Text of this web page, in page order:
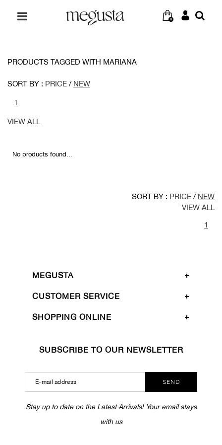
0
PRODUCTS TAGGED WITH MARIANA
SORT BY : PRICE / NEW
1
VIEW ALL
No products found...
SORT BY : PRICE / NEW
VIEW ALL
1
MEGUSTA
CUSTOMER SERVICE
SHOPPING ONLINE
SUBSCRIBE TO OUR NEWSLETTER
SEND
Stay up to date on the Latest Arrivals! Your email stays
with us